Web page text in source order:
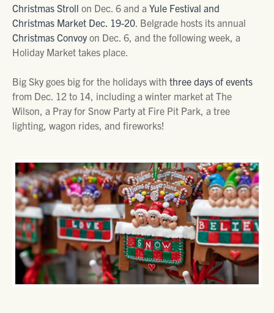
Christmas Stroll on Dec. 6 and a Yule Festival and
Christmas Market Dec. 19-20. Belgrade hosts its annual
Christmas Convoyon Dec. 6, and the following week, a
Holiday Market takes place.
Big Sky goes big for the holidays with three days of events
from Dec. 12 to 14, including a winter market at The
Wilson, a Pray for Snow Party at Fire Pit Park, a tree
lighting, wagon rides, and fireworks!